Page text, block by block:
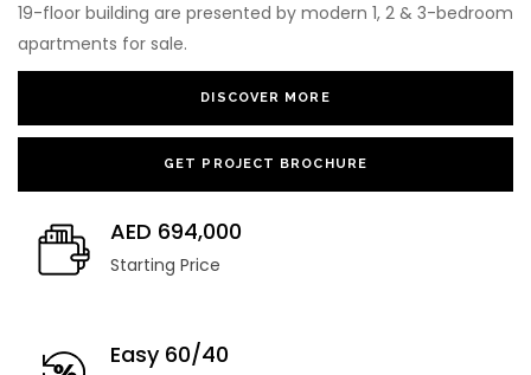
19-floor building are presented by modern 1, 2 & 3-bedroom
apartments for sale.
DISCOVER MORE
GET PROJECT BROCHURE
AED 694,000
Starting Price
Easy 60/40